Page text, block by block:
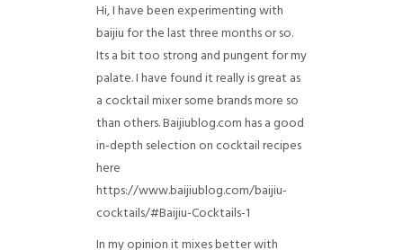
Hi, I have been experimenting with
baijiu for the last three months or so.
Its a bit too strong and pungent for my
palate. I have found it really is great as
a cocktail mixer some brands more so
than others. Baijiublog.com has a good
in-depth selection on cocktail recipes
here
https://www.baijiublog.com/baijiu-
cocktails/#Baijiu-Cocktails-1
In my opinion it mixes better with